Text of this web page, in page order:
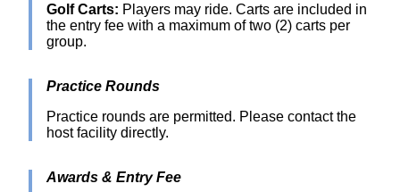
Golf Carts: Players may ride. Carts are included in
the entry fee with a maximum of two (2) carts per
group.
Practice Rounds
Practice rounds are permitted. Please contact the
host facility directly.
Awards & Entry Fee